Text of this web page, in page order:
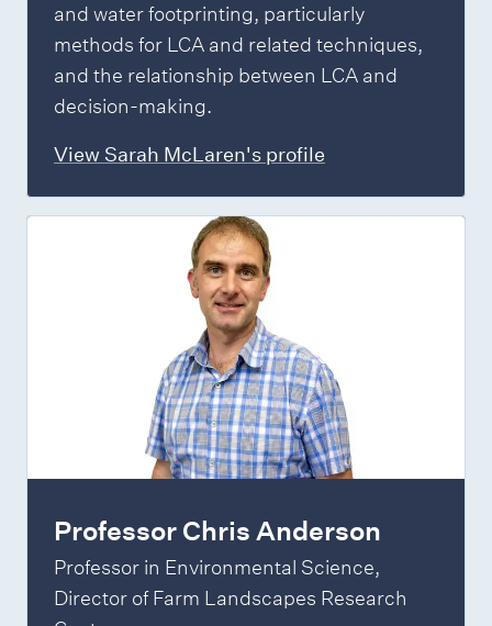
and water footprinting, particularly
methods for LCA and related techniques,
and the relationship between LCA and
decision-making.
View Sarah McLaren's profile
Professor Chris Anderson
Professor in Environmental Science,
Director of Farm Landscapes Research